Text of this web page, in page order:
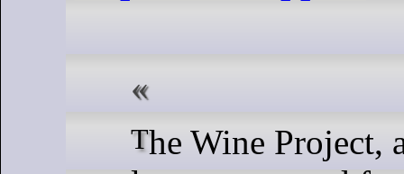
The Wine Project, a compatibility